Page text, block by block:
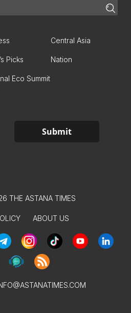
Central Asia
Picks Nation
Eco Summit
THE ASTANA TIMES
ABOUT US